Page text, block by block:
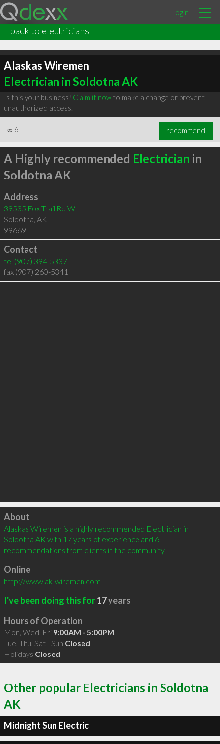
Login
back to electricians
Alaskas Wiremen
Electrician in Soldotna AK
Is this your business? Claim it nowto make a change or prevent
unauthorized access.
∞ 6 recommend
A Highly recommended Electrician in
Soldotna AK
Address
39535 Fox Trail Rd W
Soldotna, AK
99669
Contact
tel (907) 394-5337
fax (907) 260-5341
Click to load
About
Alaskas Wiremen is a highly recommended Electrician in
Soldotna AK with 17 years of experience and 6
recommendations from clients in the community.
Online
http://www.ak-wiremen.com
I've been doing this for17years
Hours of Operation
Mon, Wed, Fri 9:00AM - 5:00PM
Tue, Thu, Sat - Sun Closed
Holidays Closed
Other popular Electricians in Soldotna
AK
Midnight Sun Electric